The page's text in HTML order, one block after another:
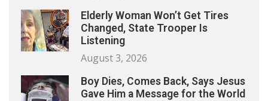
Elderly Woman Won’t Get Tires
Changed, State Trooper Is
Listening
August 3, 2026
Boy Dies, Comes Back, Says Jesus
Gave Him a Message for the World